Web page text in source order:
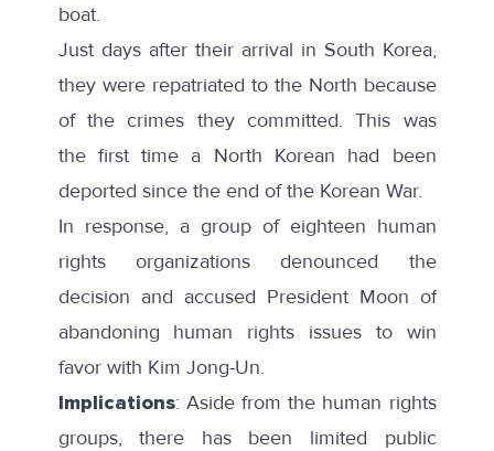
boat.
Just days after their arrival in South Korea,
they were repatriated to the North because
of the crimes they committed. This was
the first time a North Korean had been
deported since the end of the Korean War.
In response, a group of eighteen human
rights organizationsdenounced the
decision and accused President Moon of
abandoning human rights issues to win
favor with Kim Jong-Un.
Implications: Aside from the human rights
groups, there has been limited public